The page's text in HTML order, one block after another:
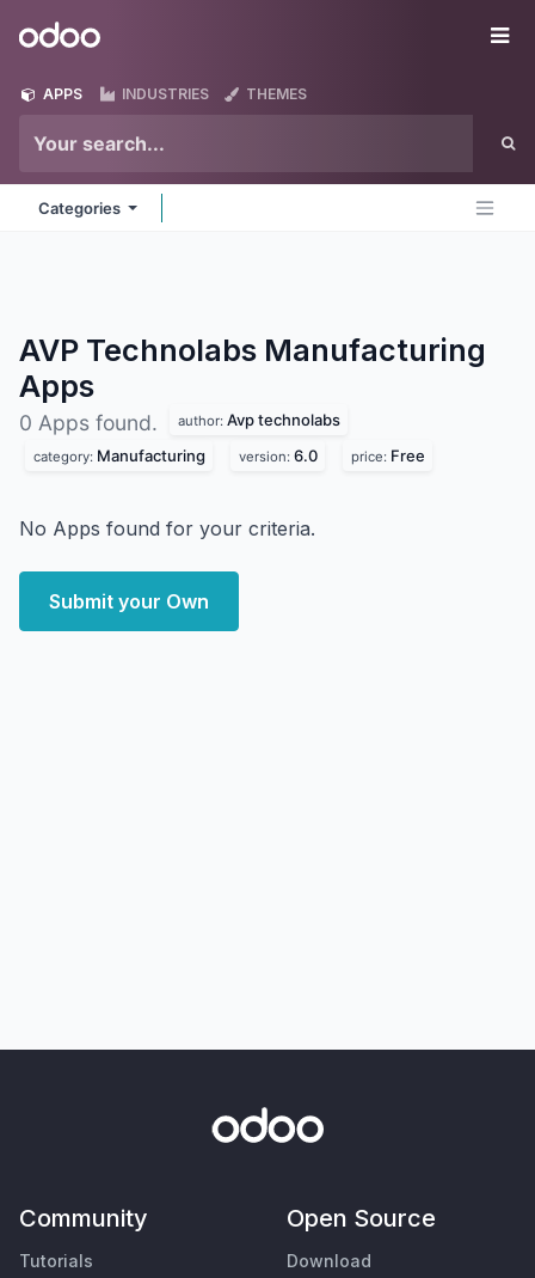
Odoo
APPS INDUSTRIES THEMES
Categories
AVP Technolabs Manufacturing
Apps
0 Apps found. author: Avp technolabs
category: Manufacturing version: 6.0 price: Free
No Apps found for your criteria.
Submit your Own
Community
Tutorials
Open Source
Download